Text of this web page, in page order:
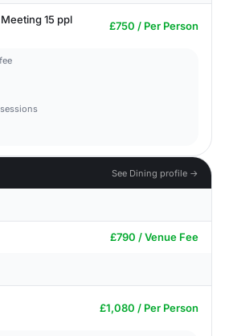
15 ppl £750 / Per Person
See Dining profile →
£790 / Venue Fee
£1,080 / Per Person